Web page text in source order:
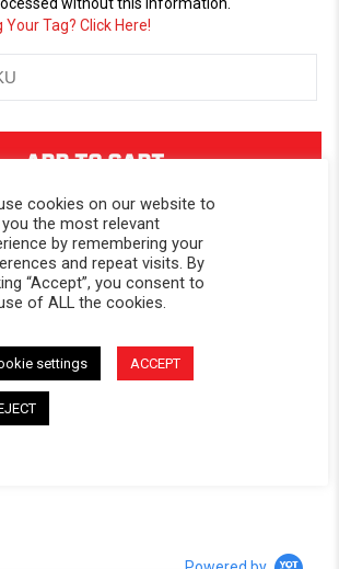
Your Tag? Click Here!
and Reproductive Harm -
cookies on our website to
you the most relevant
by remembering your
and repeat visits. By
“Accept”, you consent to
of ALL the cookies.
settings ACCEPT